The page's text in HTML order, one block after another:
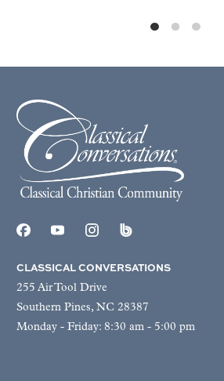
CLASSICAL CONVERSATIONS
255 Air Tool Drive
Southern Pines, NC 28387
Monday - Friday: 8:30 am - 5:00 pm